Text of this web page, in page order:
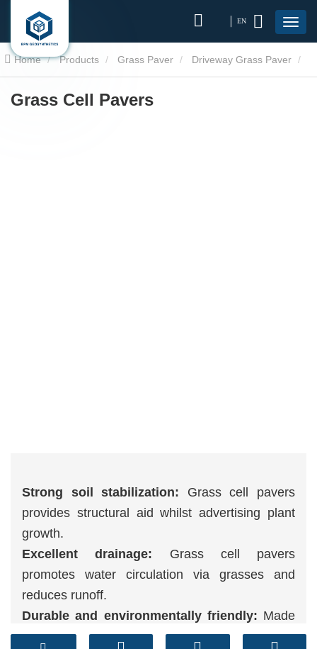
EN
Home Products Grass Paver Driveway Grass Paver
Grass Cell Pavers
Grass Cell Pavers
Strong soil stabilization: Grass cell pavers
provides structural aid whilst advertising plant
growth.
Excellent drainage: Grass cell pavers
promotes water circulation via grasses and
reduces runoff.
Durable and environmentally friendly: Made
from recycled materials, it can face up to